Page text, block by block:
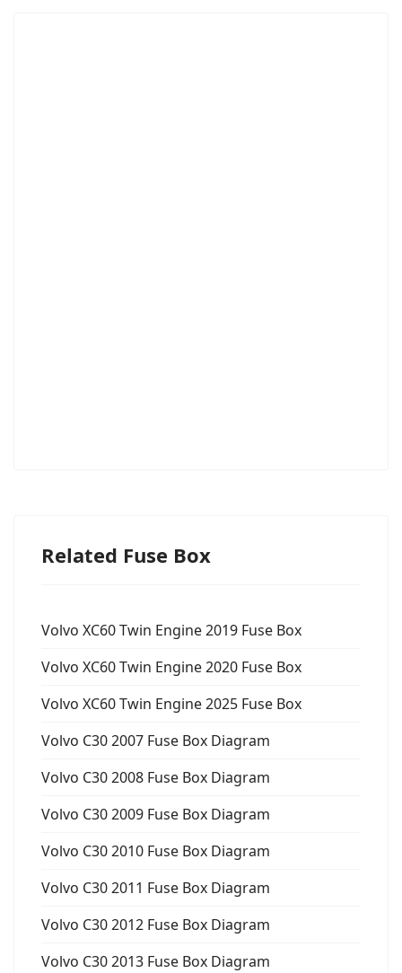
Related Fuse Box
Volvo XC60 Twin Engine 2019 Fuse Box
Volvo XC60 Twin Engine 2020 Fuse Box
Volvo XC60 Twin Engine 2025 Fuse Box
Volvo C30 2007 Fuse Box Diagram
Volvo C30 2008 Fuse Box Diagram
Volvo C30 2009 Fuse Box Diagram
Volvo C30 2010 Fuse Box Diagram
Volvo C30 2011 Fuse Box Diagram
Volvo C30 2012 Fuse Box Diagram
Volvo C30 2013 Fuse Box Diagram